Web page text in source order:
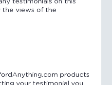
testimonials on this
the views of the
products
your testimonial you